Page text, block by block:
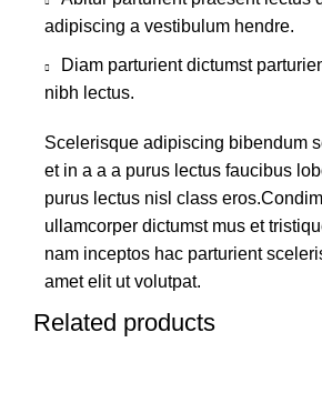
adipiscing a vestibulum hendre.
Diam parturient dictumst
nibh lectus.
Scelerisque adipiscing bibendum
et in a a a purus lectus faucibus
purus lectus nisl class
ullamcorper dictumst mus et
nam inceptos hac parturient
amet elit ut volutpat.
Related products